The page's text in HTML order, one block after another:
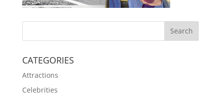
CATEGORIES
Attractions
Celebrities